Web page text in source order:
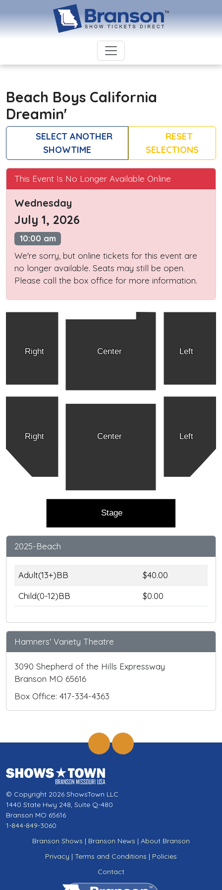
Beach Boys California
Dreamin'
SELECT ANOTHER
SHOWTIME
RESET
SELECTIONS
This Event Is No Longer Available Online
Wednesday
July 1, 2026
10:00 am
We're sorry, but online tickets for this event are
no longer available. Seats may still be open.
Please call the box office for more information.
Right Left
Center
Right Left
Center
Stage
2025-Beach
Adult(13+)BB
$40.00
Child(0-12)BB
$0.00
Hamners' Variety Theatre
3090 Shepherd of the Hills Expressway
Branson MO 65616
Box Office: 417-334-4363
© Copyright 2026 ShowsTown LLC
1440 State Hwy 248, Suite Q-480
Branson MO 65616
1-844-849-3060
Branson Shows | Branson News | About Branson
Privacy | Terms and Conditions | Policies
Contact